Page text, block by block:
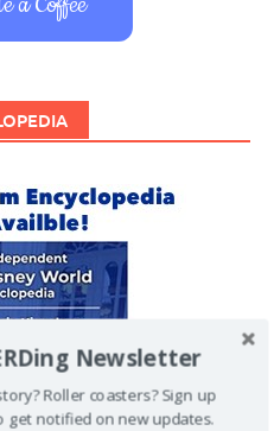
Newsletter
Roller coasters? Sign up
notified on new updates.